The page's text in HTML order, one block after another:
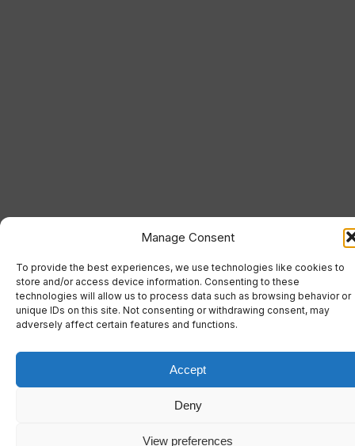
Manage Consent
To provide the best experiences, we use technologies like cookies to
store and/or access device information. Consenting to these
technologies will allow us to process data such as browsing behavior or
unique IDs on this site. Not consenting or withdrawing consent, may
adversely affect certain features and functions.
Accept
Deny
View preferences